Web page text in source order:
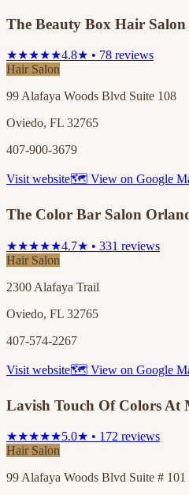
The Beauty Box Hair
★★★★★4.8★ • 78 reviews
Hair Salon
99 Alafaya Woods Blvd Suite 108
Oviedo, FL 32765
407-900-3679
Visit website🗺 View on Google
The Color Bar Salon
★★★★★4.7★ • 331 reviews
Hair Salon
2300 Alafaya Trail
Oviedo, FL 32765
407-574-2267
Visit website🗺 View on Google
Lavish Touch Of Colors At
★★★★★5.0★ • 172 reviews
Hair Salon
99 Alafaya Woods Blvd Suite # 101